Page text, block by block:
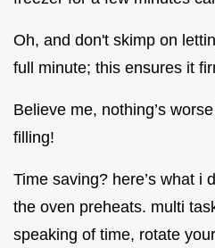
Oh, and don't skimp on
full minute; this ensures it
Believe me, nothing’s
filling!
Time saving? here’s what i
the oven preheats. multi
speaking of time, rotate